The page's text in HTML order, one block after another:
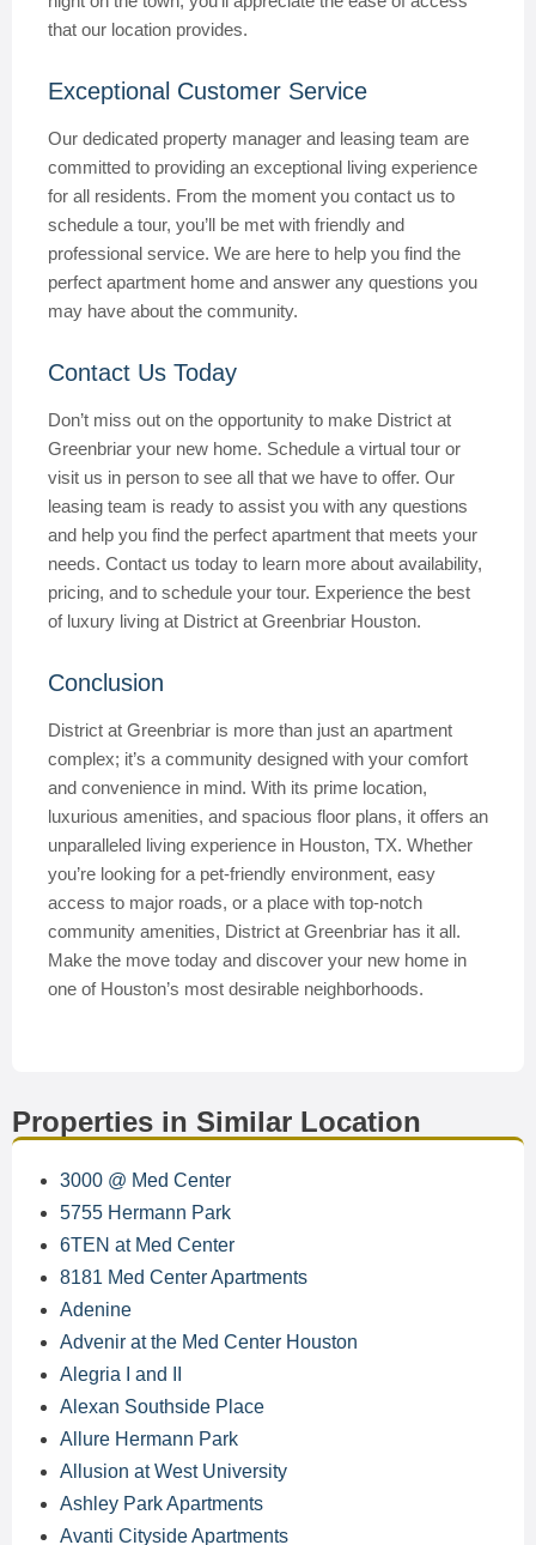
that our location provides.
Exceptional Customer Service
Our dedicated property manager and leasing team are
committed to providing an exceptional living experience
for all residents. From the moment you contact us to
schedule a tour, you’ll be met with friendly and
professional service. We are here to help you find the
perfect apartment home and answer any questions you
may have about the community.
Contact Us Today
Don’t miss out on the opportunity to make District at
Greenbriar your new home. Schedule a virtual tour or
visit us in person to see all that we have to offer. Our
leasing team is ready to assist you with any questions
and help you find the perfect apartment that meets your
needs. Contact us today to learn more about availability,
pricing, and to schedule your tour. Experience the best
of luxury living at District at Greenbriar Houston.
Conclusion
District at Greenbriar is more than just an apartment
complex; it’s a community designed with your comfort
and convenience in mind. With its prime location,
luxurious amenities, and spacious floor plans, it offers an
unparalleled living experience in Houston, TX. Whether
you’re looking for a pet-friendly environment, easy
access to major roads, or a place with top-notch
community amenities, District at Greenbriar has it all.
Make the move today and discover your new home in
one of Houston’s most desirable neighborhoods.
Properties in Similar Location
3000 @ Med Center
5755 Hermann Park
6TEN at Med Center
8181 Med Center Apartments
Adenine
Advenir at the Med Center Houston
Alegria I and II
Alexan Southside Place
Allure Hermann Park
Allusion at West University
Ashley Park Apartments
Avanti Cityside Apartments